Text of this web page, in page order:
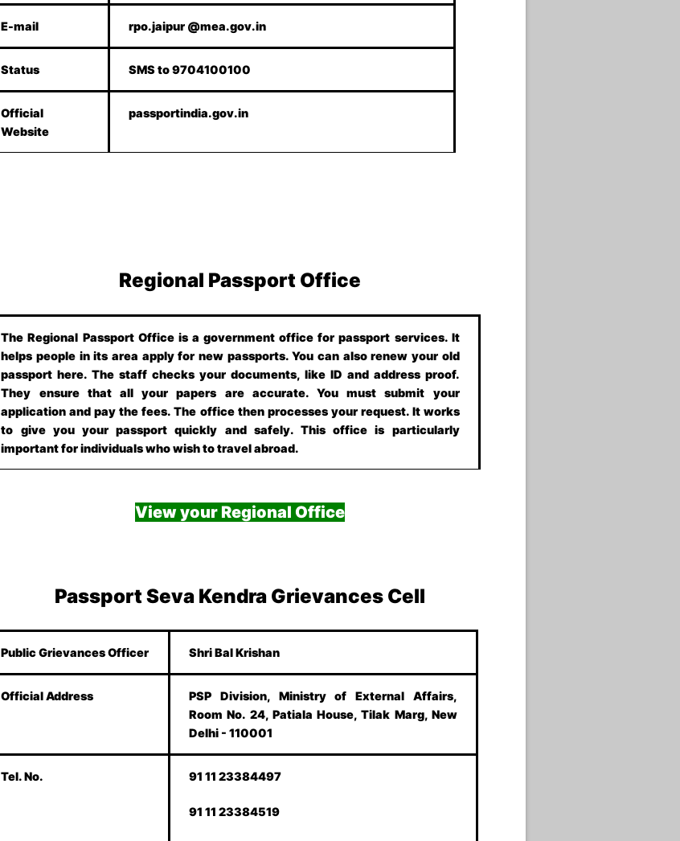
E-mail rpo.jaipur @mea.gov.in
Status SMS to 9704100100
Official
Website
passportindia.gov.in
Regional Passport Office
The Regional Passport Office is a government office for passport services. It
helps people in its area apply for new passports. You can also renew your old
passport here. The staff checks your documents, like ID and address proof.
They ensure that all your papers are accurate. You must submit your
application and pay the fees. The office then processes your request. It works
to give you your passport quickly and safely. This office is particularly
important for individuals who wish to travel abroad.
View your Regional Office
Passport Seva Kendra Grievances Cell
Public Grievances Officer Shri Bal Krishan
Official Address
PSP Division, Ministry of External Affairs,
Room No. 24, Patiala House, Tilak Marg, New
Delhi - 110001
Tel. No. 91 11 23384497
91 11 23384519